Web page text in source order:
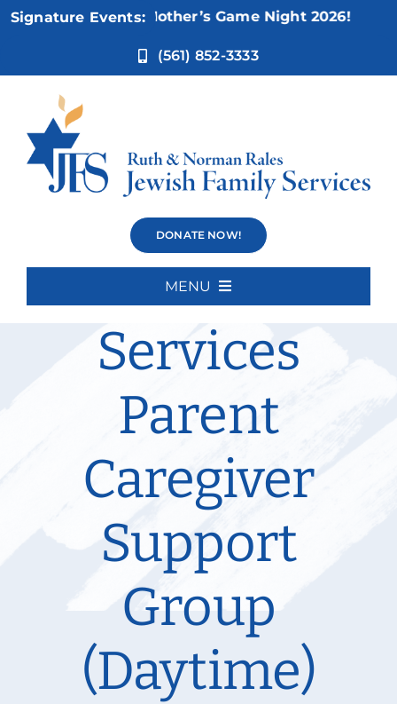
Skip
Signature Events:
5:Not Your Mother’s Game Night 2026!
(561) 852-3333
DONATE NOW!
MENU
Home
About Us
Our Services
Events & Media
Philanthropy & Volunteerism
Contact
Search
Disability
Inclusion
Services
Parent
Caregiver
Support
Group
(Daytime)